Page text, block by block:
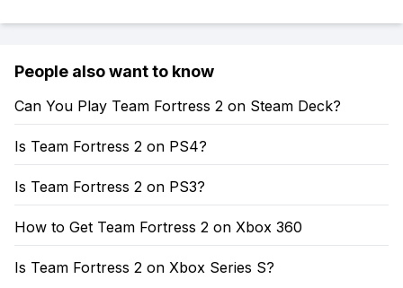
People also want to know
Can You Play Team Fortress 2 on Steam Deck?
Is Team Fortress 2 on PS4?
Is Team Fortress 2 on PS3?
How to Get Team Fortress 2 on Xbox 360
Is Team Fortress 2 on Xbox Series S?